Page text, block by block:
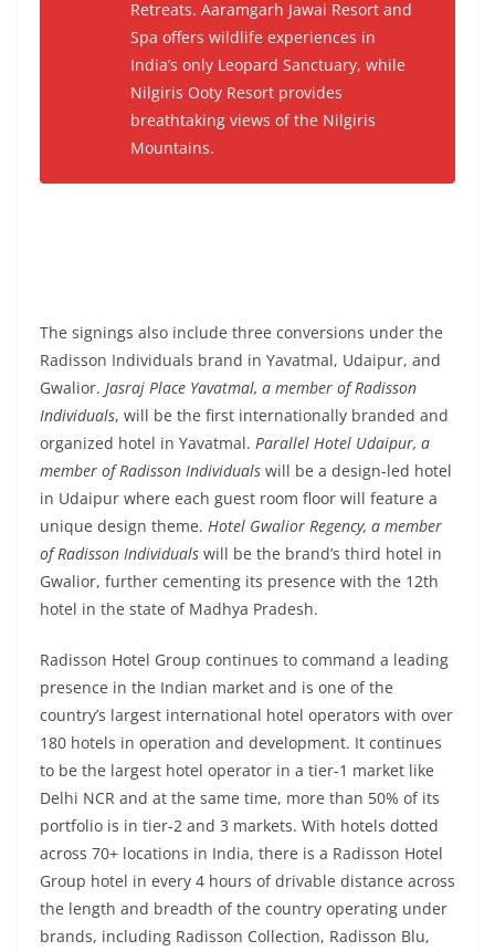
Retreats. Aaramgarh Jawai Resort and
Spa offers wildlife experiences in
India’s only Leopard Sanctuary, while
Nilgiris Ooty Resort provides
breathtaking views of the Nilgiris
Mountains.
The signings also include three conversions under the
Radisson Individuals brand in Yavatmal, Udaipur, and
Gwalior. Jasraj Place Yavatmal, a member of Radisson
Individuals, will be the first internationally branded and
organized hotel in Yavatmal. Parallel Hotel Udaipur, a
member of Radisson Individuals will be a design-led hotel
in Udaipur where each guest room floor will feature a
unique design theme. Hotel Gwalior Regency, a member
of Radisson Individuals will be the brand’s third hotel in
Gwalior, further cementing its presence with the 12th
hotel in the state of Madhya Pradesh.
Radisson Hotel Group continues to command a leading
presence in the Indian market and is one of the
country’s largest international hotel operators with over
180 hotels in operation and development. It continues
to be the largest hotel operator in a tier-1 market like
Delhi NCR and at the same time, more than 50% of its
portfolio is in tier-2 and 3 markets. With hotels dotted
across 70+ locations in India, there is a Radisson Hotel
Group hotel in every 4 hours of drivable distance across
the length and breadth of the country operating under
brands, including Radisson Collection, Radisson Blu,